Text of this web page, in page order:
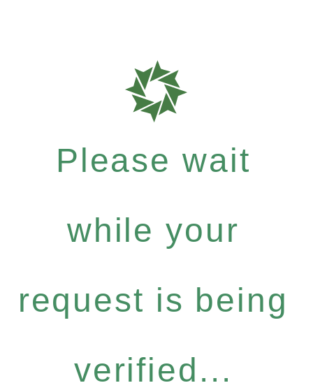
Please wait
while your
request is being
verified...